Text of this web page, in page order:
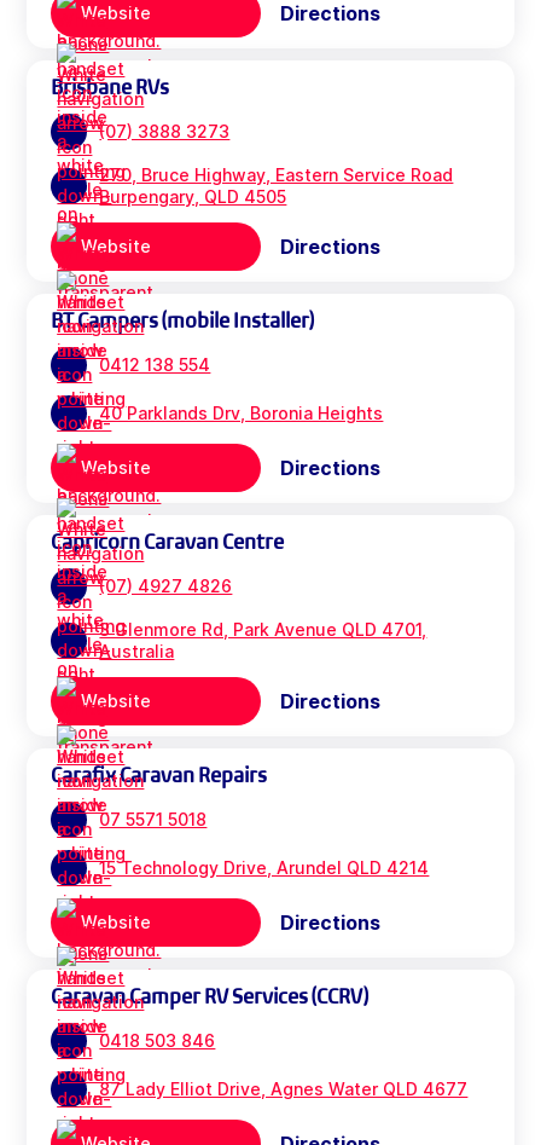
Website Directions
Brisbane RVs
(07) 3888 3273
270, Bruce Highway, Eastern Service Road
Burpengary, QLD 4505
Website Directions
BT Campers (mobile Installer)
0412 138 554
40 Parklands Drv, Boronia Heights
Website Directions
Capricorn Caravan Centre
(07) 4927 4826
3 Glenmore Rd, Park Avenue QLD 4701,
Australia
Website Directions
Carafix Caravan Repairs
07 5571 5018
15 Technology Drive, Arundel QLD 4214
Website Directions
Caravan Camper RV Services (CCRV)
0418 503 846
87 Lady Elliot Drive, Agnes Water QLD 4677